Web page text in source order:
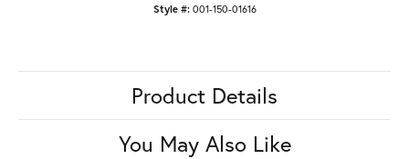
Style #: 001-150-01616
Product Details
You May Also Like